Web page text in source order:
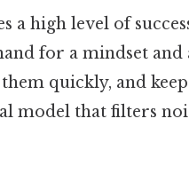
a high level of
for a mindset
quickly, and
model that filters